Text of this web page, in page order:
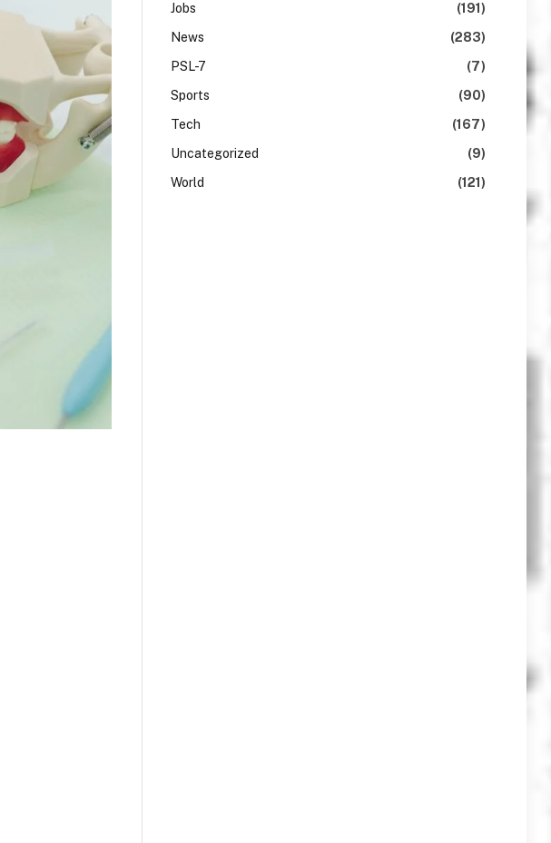
Jobs
(191)
News
(283)
PSL-7
(7)
Sports
(90)
Tech
(167)
Uncategorized
(9)
World
(121)